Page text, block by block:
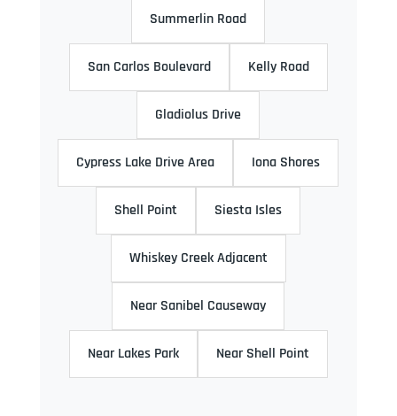
Summerlin Road
San Carlos Boulevard Kelly Road
Gladiolus Drive
Cypress Lake Drive Area Iona Shores
Shell Point Siesta Isles
Whiskey Creek Adjacent
Near Sanibel Causeway
Near Lakes Park Near Shell Point